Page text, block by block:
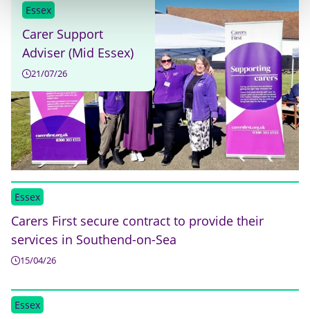
Essex
Carer Support
Adviser (Mid Essex)
21/07/26
Essex
Carers First secure contract to provide their
services in Southend-on-Sea
15/04/26
Essex